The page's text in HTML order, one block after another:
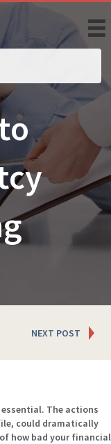
NEXT POST
The actions
could dramatically
how bad your financial